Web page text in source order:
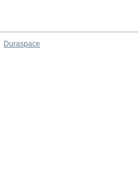
Duraspace